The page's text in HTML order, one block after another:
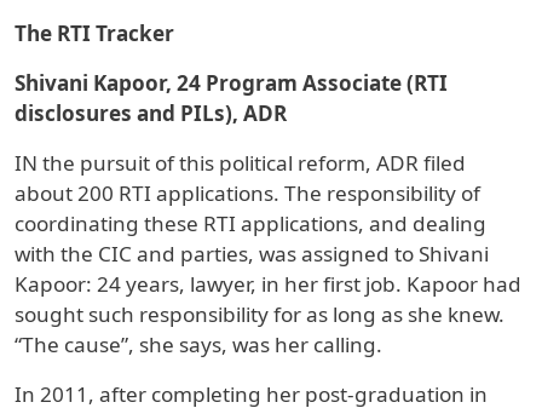
The RTI Tracker
Shivani Kapoor, 24 Program Associate (RTI
disclosures and PILs), ADR
IN the pursuit of this political reform, ADR filed
about 200 RTI applications. The responsibility of
coordinating these RTI applications, and dealing
with the CIC and parties, was assigned to Shivani
Kapoor: 24 years, lawyer, in her first job. Kapoor had
sought such responsibility for as long as she knew.
“The cause”, she says, was her calling.
In 2011, after completing her post-graduation in